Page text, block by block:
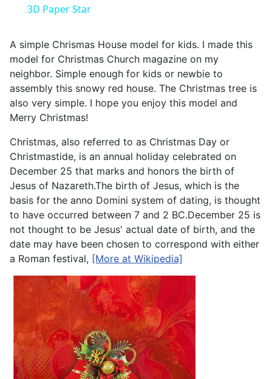
3D Paper Star
A simple Chrismas House model for kids. I made this
model for Christmas Church magazine on my
neighbor. Simple enough for kids or newbie to
assembly this snowy red house. The Christmas tree is
also very simple. I hope you enjoy this model and
Merry Christmas!
Christmas, also referred to as Christmas Day or
Christmastide, is an annual holiday celebrated on
December 25 that marks and honors the birth of
Jesus of Nazareth.The birth of Jesus, which is the
basis for the anno Domini system of dating, is thought
to have occurred between 7 and 2 BC.December 25 is
not thought to be Jesus' actual date of birth, and the
date may have been chosen to correspond with either
a Roman festival, [More at Wikipedia]